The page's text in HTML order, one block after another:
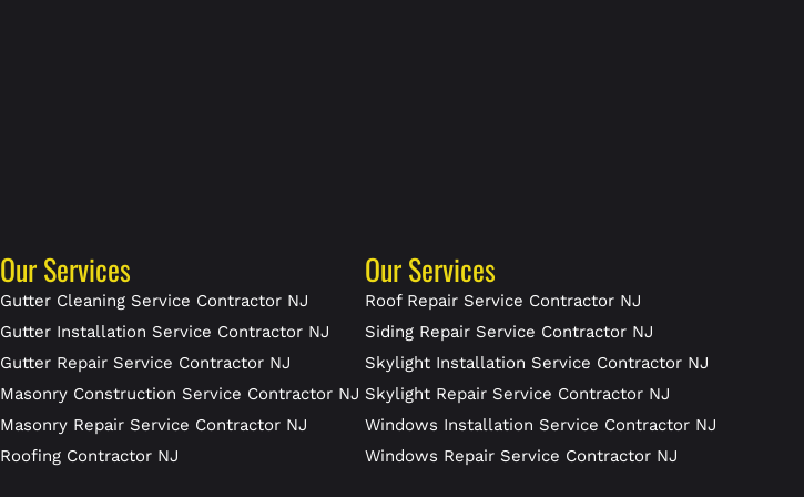
Our Services
Gutter Cleaning Service Contractor NJ
Gutter Installation Service Contractor NJ
Gutter Repair Service Contractor NJ
Masonry Construction Service Contractor NJ
Masonry Repair Service Contractor NJ
Roofing Contractor NJ
Our Services
Roof Repair Service Contractor NJ
Siding Repair Service Contractor NJ
Skylight Installation Service Contractor NJ
Skylight Repair Service Contractor NJ
Windows Installation Service Contractor NJ
Windows Repair Service Contractor NJ